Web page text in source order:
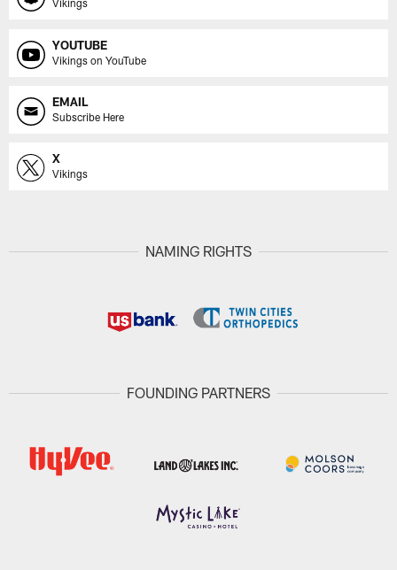
Vikings
YOUTUBE
Vikings on YouTube
EMAIL
Subscribe Here
X
Vikings
NAMING RIGHTS
FOUNDING PARTNERS